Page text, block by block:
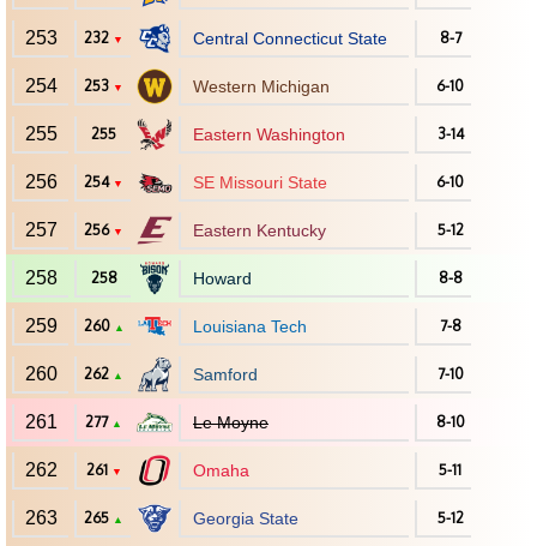
253 232 ▼ Central Connecticut State 8-7
254 253 ▼ Western Michigan 6-10
255 255 Eastern Washington 3-14
256 254 ▼ SE Missouri State 6-10
257 256 ▼ Eastern Kentucky 5-12
258 258 Howard 8-8
259 260 ▲ Louisiana Tech 7-8
260 262 ▲ Samford 7-10
261 277 ▲ Le Moyne 8-10
262 261 ▼ Omaha 5-11
263 265 ▲ Georgia State 5-12